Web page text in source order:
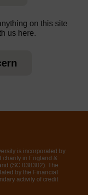
on this site
us here.
is incorporated by
charity in England &
(SC 038302). The
by the Financial
activity of credit